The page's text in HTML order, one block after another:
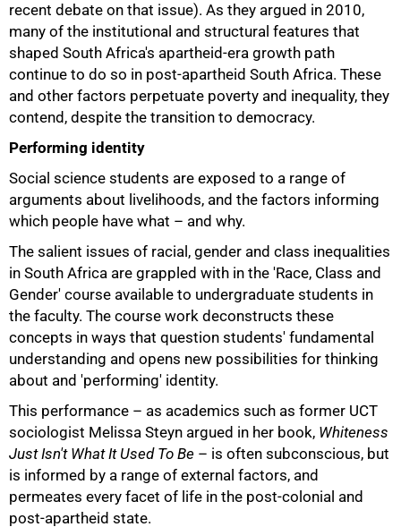
recent debate on that issue). As they argued in 2010,
many of the institutional and structural features that
shaped South Africa's apartheid-era growth path
continue to do so in post-apartheid South Africa. These
and other factors perpetuate poverty and inequality, they
contend, despite the transition to democracy.
Performing identity
Social science students are exposed to a range of
arguments about livelihoods, and the factors informing
which people have what – and why.
The salient issues of racial, gender and class inequalities
in South Africa are grappled with in the 'Race, Class and
Gender' course available to undergraduate students in
the faculty. The course work deconstructs these
concepts in ways that question students' fundamental
understanding and opens new possibilities for thinking
about and 'performing' identity.
This performance – as academics such as former UCT
sociologist Melissa Steyn argued in her book, Whiteness
Just Isn't What It Used To Be – is often subconscious, but
is informed by a range of external factors, and
permeates every facet of life in the post-colonial and
post-apartheid state.
100%